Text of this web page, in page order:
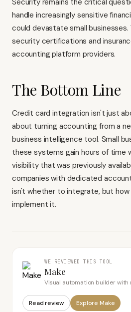
Security remains the critical
handle increasingly sensitive
could devastate small
security certifications and
accounting platform providers.
The Bottom Line
Credit card integration isn't just
about turning accounting from a
business intelligence tool. Small
these systems gain hours of time
visibility that was previously
companies with dedicated
isn't whether to integrate, but how
implement it.
WE REVIEWED THIS TOOL
Make
Visual automation builder with
Read review
Explore Make